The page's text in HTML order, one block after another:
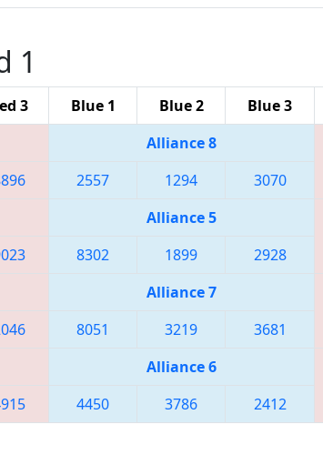
1
3 Blue 1 Blue 2 Blue 3
Alliance 8
2557 1294 3070
Alliance 5
8302 1899 2928
Alliance 7
8051 3219 3681
Alliance 6
4450 3786 2412